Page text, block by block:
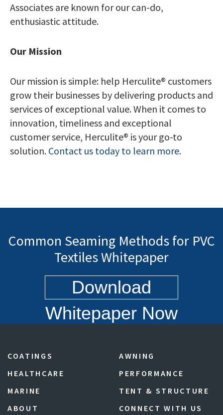
Associates are known for our can-do,
enthusiastic attitude.
Our Mission
Our mission is simple: help Herculite® customers
grow their businesses by delivering products and
services of exceptional value. When it comes to
innovation, timeliness and exceptional
customer service, Herculite® is your go-to
solution. Contact us today to learn more.
Common Seaming Methods for PVC
Textiles Whitepaper
Download
Whitepaper Now
COATINGS
AWNING
HEALTHCARE
PERFORMANCE
MARINE
TENT & STRUCTURE
ABOUT
CONNECT WITH US